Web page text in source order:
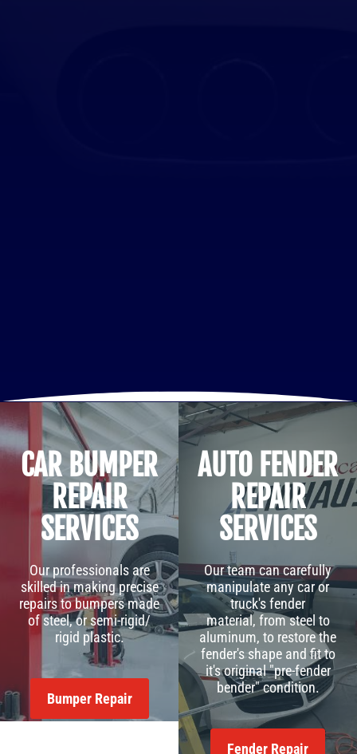
CAR BUMPER
REPAIR
SERVICES
Our professionals are
skilled in making precise
repairs to bumpers made
of steel, or semi-rigid/
rigid plastic.
Bumper Repair
AUTO FENDER
REPAIR
SERVICES
Our team can carefully
manipulate any car or
truck's fender
material, from steel to
aluminum, to restore the
fender's shape and fit to
it's original "pre-fender
bender" condition.
Fender Repair